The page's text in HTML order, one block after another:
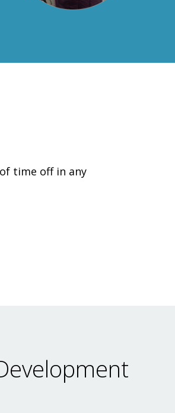
time off in any